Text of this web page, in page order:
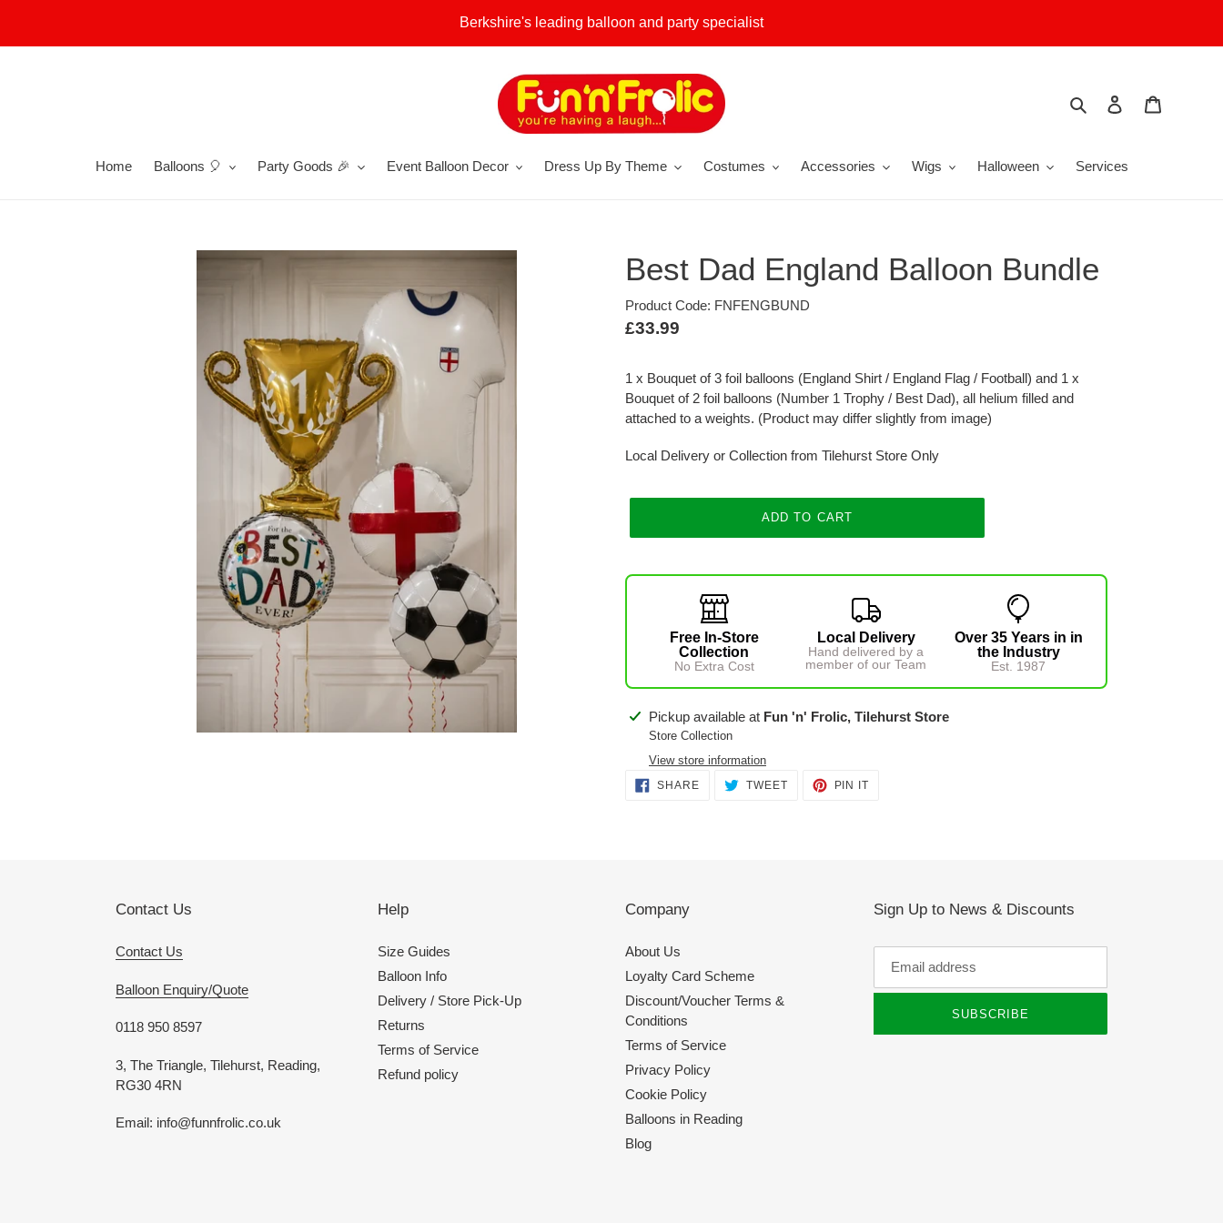
content
Berkshire's leading balloon and party specialist
Search Log in
Home Balloons 🎈 Party Goods 🎉 Event Balloon Decor Dress Up By Theme Costumes Accessories Wigs Halloween Services
Best Dad England Balloon Bundle
Product Code: FNFENGBUND
Regular
£33.99
1 x Bouquet of 3 foil balloons (England Shirt / England Flag / Football) and 1 x
Bouquet of 2 foil balloons (Number 1 Trophy / Best Dad), all helium filled and
attached to a weights. (Product may differ slightly from image)
Local Delivery or Collection from Tilehurst Store Only
ADD TO CART
Free In-Store
Collection
No Extra Cost
Local Delivery
Hand delivered by a
member of our Team
Over 35 Years in in
the Industry
Est. 1987
Adding
product
your
cart
Pickup available at Fun 'n' Frolic, Tilehurst Store
Store Collection
View store information
SHARESHARE TWEETTWEET
PIN IT
Contact Us
Contact Us
Balloon Enquiry/Quote
0118 950 8597
3, The Triangle, Tilehurst, Reading,
RG30 4RN
Email: info@funnfrolic.co.uk
Help
Size Guides
Balloon Info
Delivery / Store Pick-Up
Returns
Terms of Service
Refund policy
Company
About Us
Loyalty Card Scheme
Discount/Voucher Terms &
Conditions
Terms of Service
Privacy Policy
Cookie Policy
Balloons in Reading
Blog
Sign Up to News & Discounts
SUBSCRIBE